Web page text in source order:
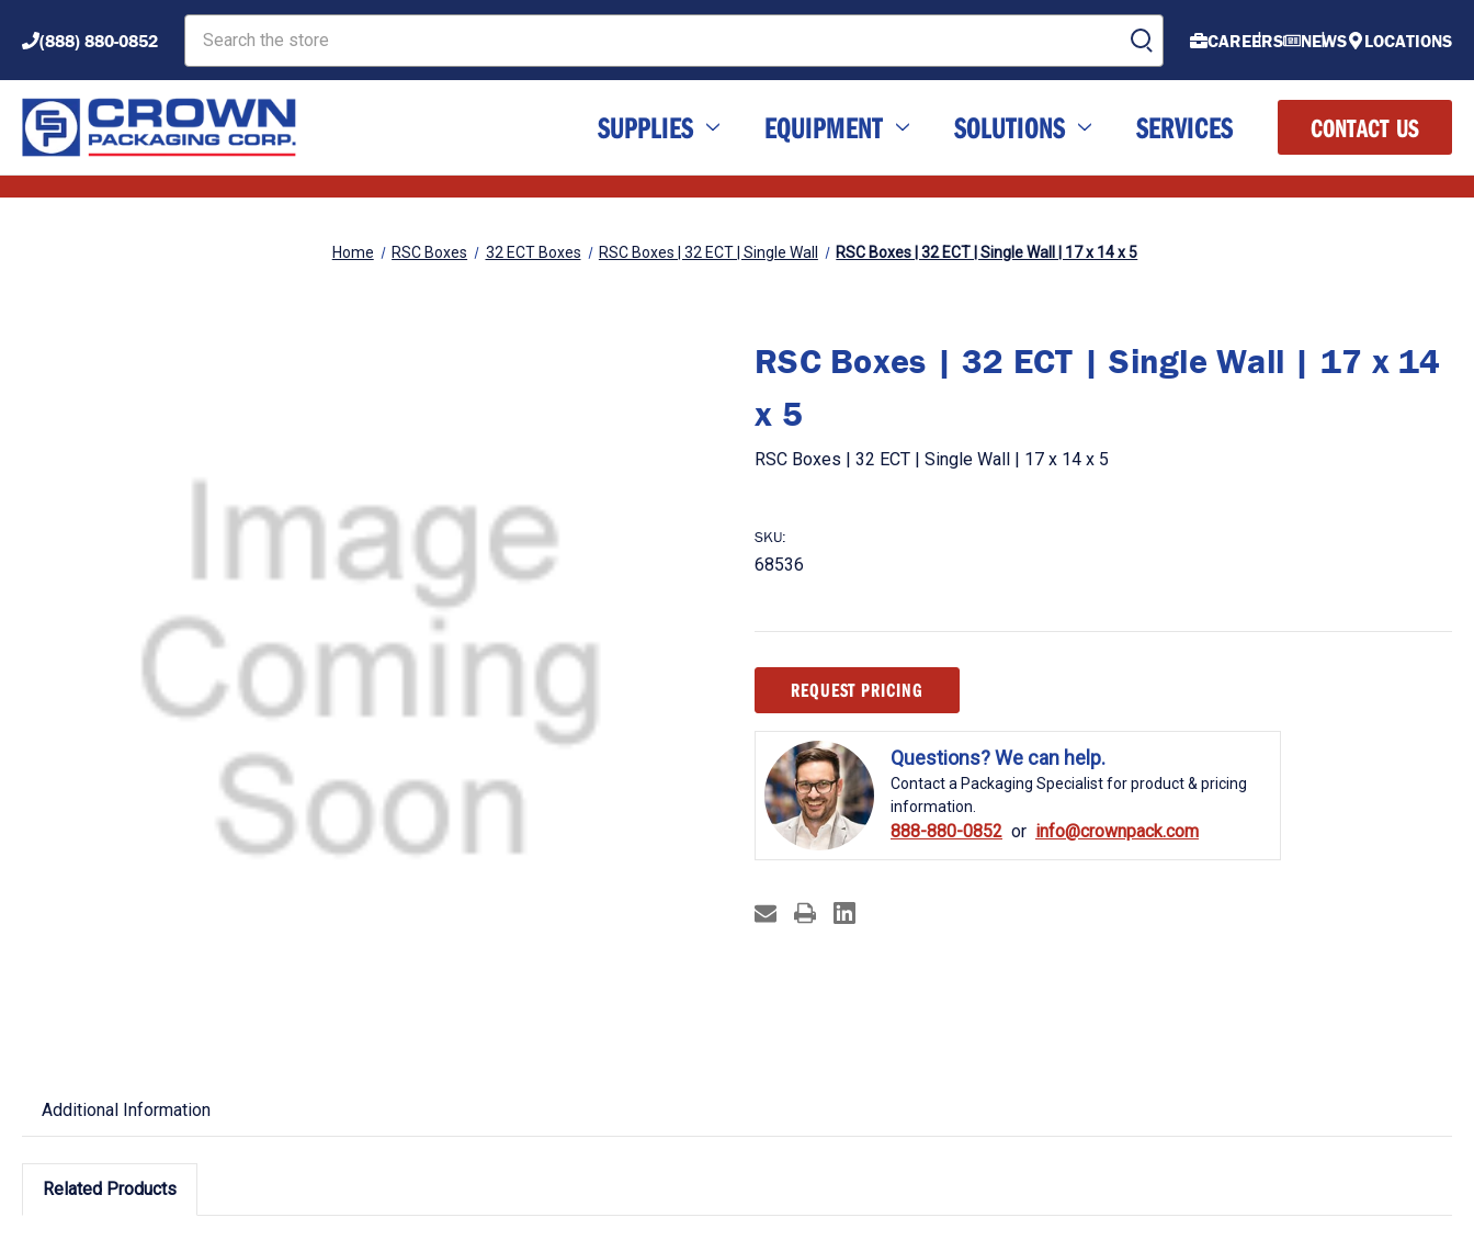
(888) 880-0852 CAREERS NEWS LOCATIONS
SUPPLIES EQUIPMENT SOLUTIONS SERVICES CONTACT US
Home RSC Boxes 32 ECT Boxes RSC Boxes | 32 ECT | Single Wall RSC Boxes | 32 ECT | Single Wall | 17 x 14 x 5
RSC Boxes | 32 ECT | Single Wall | 17 x 14
x 5
RSC Boxes | 32 ECT | Single Wall | 17 x 14 x 5
SKU:
68536
Stock:REQUEST PRICING
Questions? We can help.
Contact a Packaging Specialist for product & pricing
information.
888-880-0852 info@crownpack.com
Additional Information
Related Products